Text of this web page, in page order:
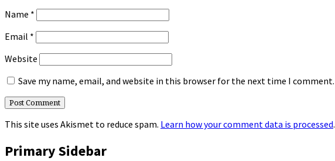
Name *
Email *
Website
Save my name, email, and website in this browser for the next time I comment.
This site uses Akismet to reduce spam. Learn how your comment data is processed.
Primary Sidebar